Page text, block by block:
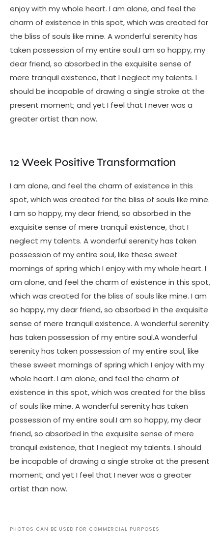
enjoy with my whole heart. I am alone, and feel the
charm of existence in this spot, which was created for
the bliss of souls like mine. A wonderful serenity has
taken possession of my entire soul.I am so happy, my
dear friend, so absorbed in the exquisite sense of
mere tranquil existence, that I neglect my talents. I
should be incapable of drawing a single stroke at the
present moment; and yet I feel that I never was a
greater artist than now.
12 Week Positive Transformation
I am alone, and feel the charm of existence in this
spot, which was created for the bliss of souls like mine.
I am so happy, my dear friend, so absorbed in the
exquisite sense of mere tranquil existence, that I
neglect my talents. A wonderful serenity has taken
possession of my entire soul, like these sweet
mornings of spring which I enjoy with my whole heart. I
am alone, and feel the charm of existence in this spot,
which was created for the bliss of souls like mine. I am
so happy, my dear friend, so absorbed in the exquisite
sense of mere tranquil existence. A wonderful serenity
has taken possession of my entire soul.A wonderful
serenity has taken possession of my entire soul, like
these sweet mornings of spring which I enjoy with my
whole heart. I am alone, and feel the charm of
existence in this spot, which was created for the bliss
of souls like mine. A wonderful serenity has taken
possession of my entire soul.I am so happy, my dear
friend, so absorbed in the exquisite sense of mere
tranquil existence, that I neglect my talents. I should
be incapable of drawing a single stroke at the present
moment; and yet I feel that I never was a greater
artist than now.
PHOTOS CAN BE USED FOR COMMERCIAL PURPOSES